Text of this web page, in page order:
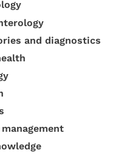
and diagnostics